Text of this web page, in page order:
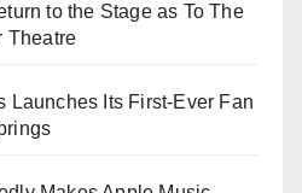
to the Stage as To The
Theatre
Launches Its First-Ever Fan